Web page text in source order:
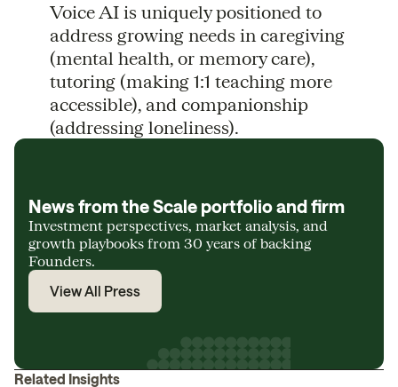
Voice AI is uniquely positioned to
address growing needs in caregiving
(mental health, or memory care),
tutoring (making 1:1 teaching more
accessible), and companionship
(addressing loneliness).
News from the Scale portfolio and firm
Investment perspectives, market analysis, and
growth playbooks from 30 years of backing
Founders.
View All Press
Related Insights